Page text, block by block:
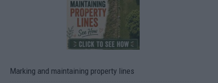
Marking and maintaining property lines